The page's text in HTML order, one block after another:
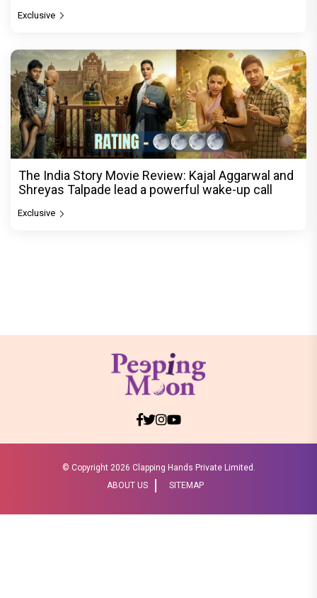
Exclusive
The India Story Movie Review: Kajal Aggarwal and
Shreyas Talpade lead a powerful wake-up call
Exclusive
© Copyright 2026 Clapping Hands Private Limited.
ABOUT US
SITEMAP